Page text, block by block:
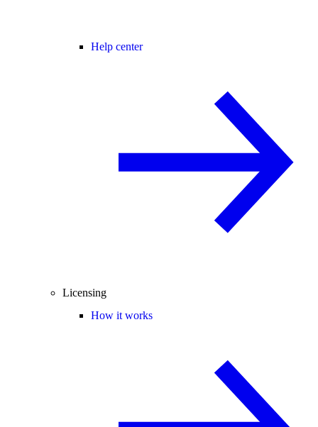
Help center
Licensing
How it works